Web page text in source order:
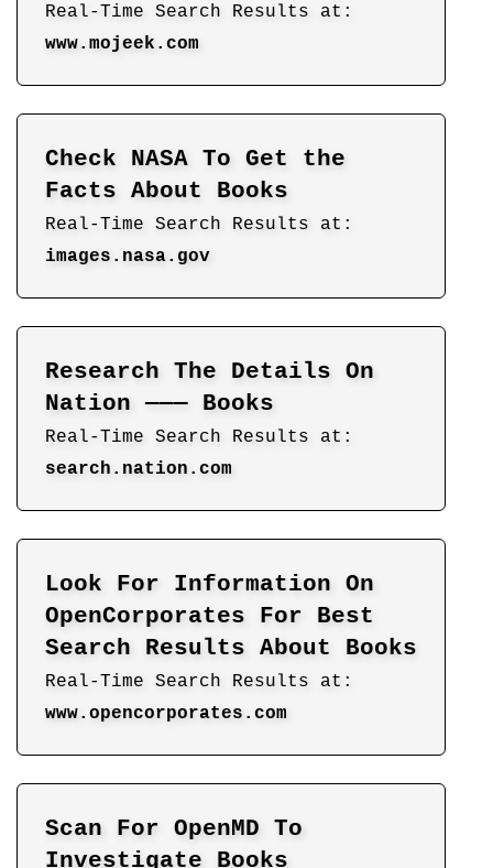
Real-Time Search Results at:
www.mojeek.com
Check NASA To Get the
Facts About Books
Real-Time Search Results at:
images.nasa.gov
Research The Details On
Nation ——— Books
Real-Time Search Results at:
search.nation.com
Look For Information On
OpenCorporates For Best
Search Results About Books
Real-Time Search Results at:
www.opencorporates.com
Scan For OpenMD To
Investigate Books